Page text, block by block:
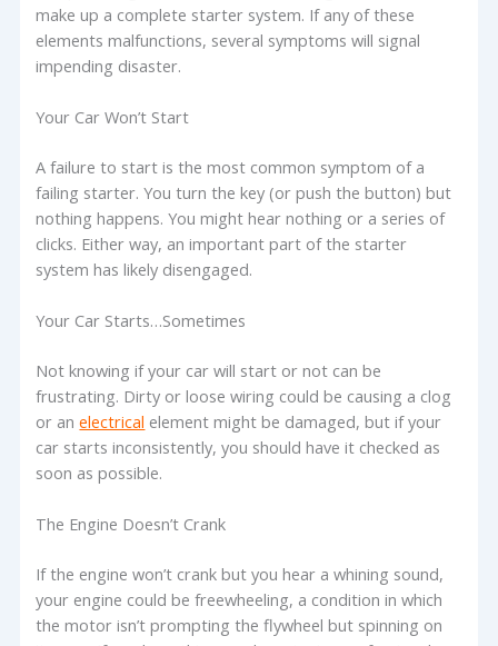
make up a complete starter system. If any of these
elements malfunctions, several symptoms will signal
impending disaster.
Your Car Won’t Start
A failure to start is the most common symptom of a
failing starter. You turn the key (or push the button) but
nothing happens. You might hear nothing or a series of
clicks. Either way, an important part of the starter
system has likely disengaged.
Your Car Starts…Sometimes
Not knowing if your car will start or not can be
frustrating. Dirty or loose wiring could be causing a clog
or anelectrical element might be damaged, but if your
car starts inconsistently, you should have it checked as
soon as possible.
The Engine Doesn’t Crank
If the engine won’t crank but you hear a whining sound,
your engine could be freewheeling, a condition in which
the motor isn’t prompting the flywheel but spinning on